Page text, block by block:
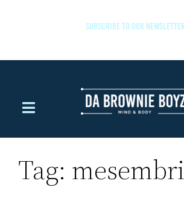
SUBSCRIBE TO OUR NEWSLETTER
Tag: